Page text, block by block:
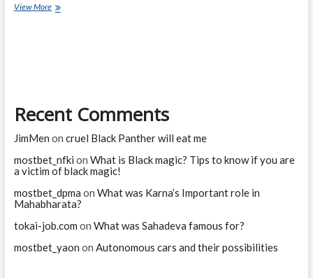
View MoreBLIND
Recent Comments
JimMen on cruel Black Panther will eat me
mostbet_nfki on What is Black magic? Tips to know if you are
a victim of black magic!
mostbet_dpma on What was Karna’s Important role in
Mahabharata?
tokai-job.com on What was Sahadeva famous for?
mostbet_yaon on Autonomous cars and their possibilities